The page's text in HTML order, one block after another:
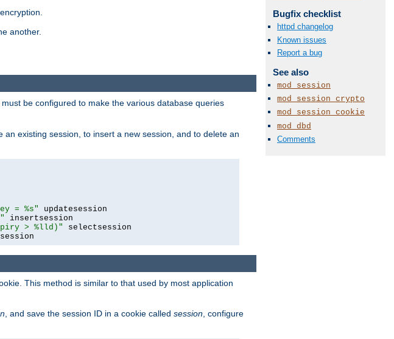
another.
Bugfix checklist
httpd changelog
Known issues
Report a bug
See also
mod_session
mod_session_crypto
mod_session_cookie
mod_dbd
Comments
must be configured to make the various database queries
existing session, to insert a new session, and to delete an
= %s"
> %lld)"
This method is similar to that used by most application
, and save the session ID in a cookie called session , configure